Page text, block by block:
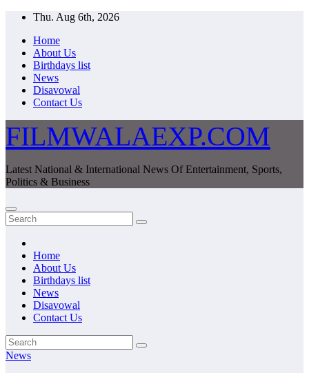
Skip
content
Thu. Aug 6th, 2026
Home
About Us
Birthdays list
News
Disavowal
Contact Us
FILMWALAEXP.COM
Latest National & International News Of Entertainment, Sports,
Politics & Business
Home
About Us
Birthdays list
News
Disavowal
Contact Us
News